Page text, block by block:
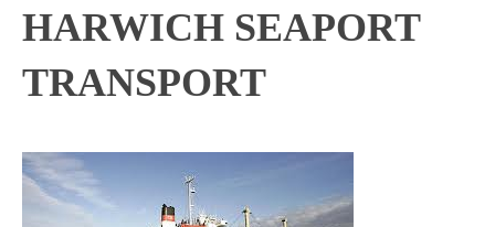
HARWICH SEAPORT
TRANSPORT